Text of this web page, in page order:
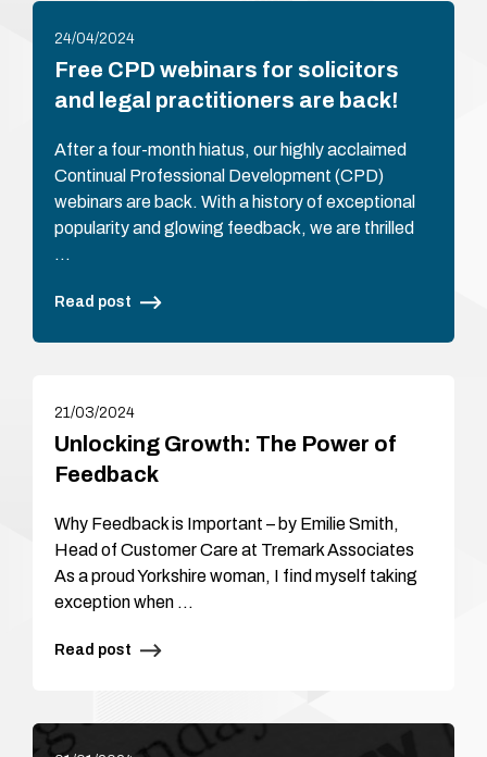
24/04/2024
Free CPD webinars for solicitors
and legal practitioners are back!
After a four-month hiatus, our highly acclaimed
Continual Professional Development (CPD)
webinars are back. With a history of exceptional
popularity and glowing feedback, we are thrilled
…
Read post
21/03/2024
Unlocking Growth: The Power of
Feedback
Why Feedback is Important – by Emilie Smith,
Head of Customer Care at Tremark Associates
As a proud Yorkshire woman, I find myself taking
exception when …
Read post